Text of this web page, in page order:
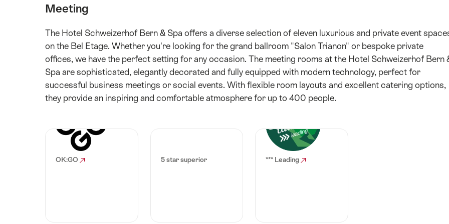
Meeting
The Hotel Schweizerhof Bern & Spa offers a diverse selection of eleven luxurious and private event
on the Bel Etage. Whether you're looking for the grand ballroom "Salon Trianon" or bespoke private
offices, we have the perfect setting for any occasion. The meeting rooms at the Hotel Schweizerhof Bern
Spa are sophisticated, elegantly decorated and fully equipped with modern technology, perfect for
successful business meetings or social events. With flexible room layouts and excellent catering options,
they provide an inspiring and comfortable atmosphere for up to 400 people.
OK:GO 5 star superior *** Leading